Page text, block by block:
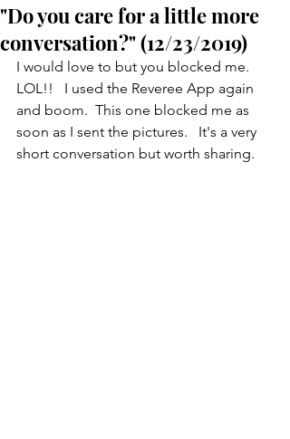
"Do you care for a little more
conversation?" (12/23/2019)
I would love to but you blocked me.
LOL!!   I used the Reveree App again
and boom.  This one blocked me as
soon as I sent the pictures.   It's a very
short conversation but worth sharing.